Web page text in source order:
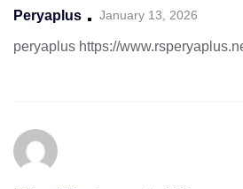
Peryaplus January 13, 2026
peryaplus https://